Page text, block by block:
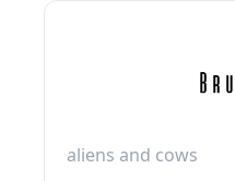
aliens and cows